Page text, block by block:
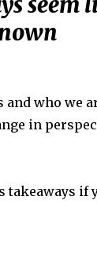
who we
in
takeaways if